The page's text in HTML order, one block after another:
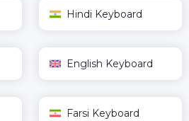
Hindi Keyboard
English Keyboard
Farsi Keyboard